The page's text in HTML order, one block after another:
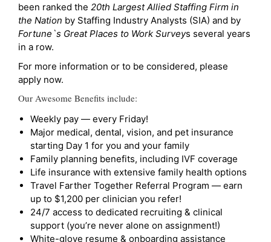
been ranked the 20th Largest Allied Staffing Firm in
the Nation by Staffing Industry Analysts (SIA) and by
Fortune`s Great Places to Work Surveys several years
in a row.
For more information or to be considered, please
apply now.
Our Awesome Benefits include:
Weekly pay — every Friday!
Major medical, dental, vision, and pet insurance
starting Day 1 for you and your family
Family planning benefits, including IVF coverage
Life insurance with extensive family health options
Travel Farther Together Referral Program — earn
up to $1,200 per clinician you refer!
24/7 access to dedicated recruiting & clinical
support (you’re never alone on assignment!)
White-glove resume & onboarding assistance